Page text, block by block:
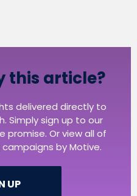
this article?
delivered directly to
Simply sign up to our
promise. Or view all of
by Motive.
UP